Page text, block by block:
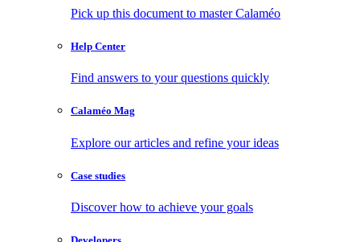
Pick up this document to master Calaméo
Help Center
Find answers to your questions quickly
Calaméo Mag
Explore our articles and refine your ideas
Case studies
Discover how to achieve your goals